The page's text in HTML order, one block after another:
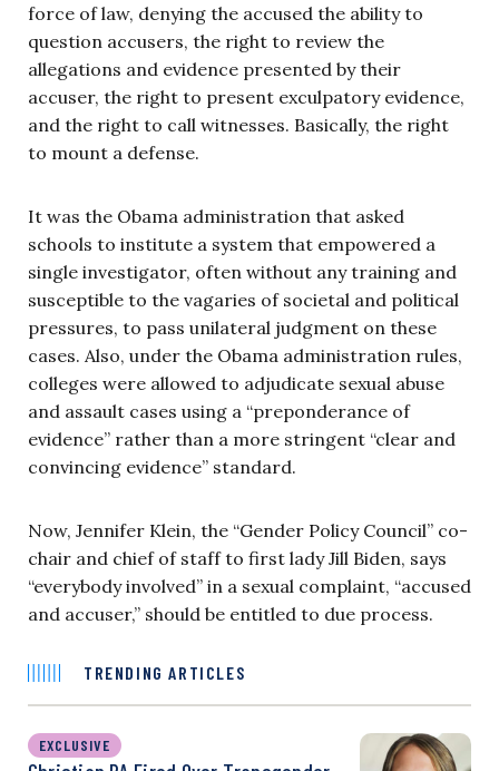
force of law, denying the accused the ability to
question accusers, the right to review the
allegations and evidence presented by their
accuser, the right to present exculpatory evidence,
and the right to call witnesses. Basically, the right
to mount a defense.
It was the Obama administration that asked
schools to institute a system that empowered a
single investigator, often without any training and
susceptible to the vagaries of societal and political
pressures, to pass unilateral judgment on these
cases. Also, under the Obama administration rules,
colleges were allowed to adjudicate sexual abuse
and assault cases using a “preponderance of
evidence” rather than a more stringent “clear and
convincing evidence” standard.
Now, Jennifer Klein, the “Gender Policy Council” co-
chair and chief of staff to first lady Jill Biden, says
“everybody involved” in a sexual complaint, “accused
and accuser,” should be entitled to due process.
TRENDING ARTICLES
EXCLUSIVE